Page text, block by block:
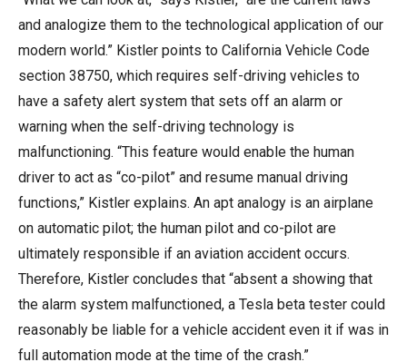
and analogize them to the technological application of our
modern world.” Kistler points to California Vehicle Code
section 38750, which requires self-driving vehicles to
have a safety alert system that sets off an alarm or
warning when the self-driving technology is
malfunctioning. “This feature would enable the human
driver to act as “co-pilot” and resume manual driving
functions,” Kistler explains. An apt analogy is an airplane
on automatic pilot; the human pilot and co-pilot are
ultimately responsible if an aviation accident occurs.
Therefore, Kistler concludes that “absent a showing that
the alarm system malfunctioned, a Tesla beta tester could
reasonably be liable for a vehicle accident even it if was in
full automation mode at the time of the crash.”